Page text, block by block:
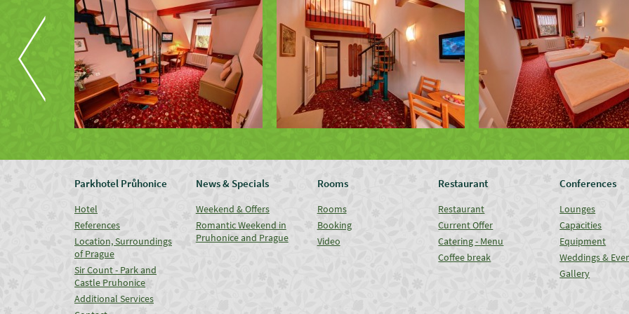
Parkhotel Průhonice
Hotel
References
Location, Surroundings
of Prague
Sir Count - Park and
Castle Pruhonice
Additional Services
News & Specials
Weekend & Offers
Romantic Weekend in
Pruhonice and Prague
Rooms
Rooms
Booking
Video
Restaurant
Restaurant
Current Offer
Catering - Menu
Coffee break
Conferences
Lounges
Capacities
Equipment
Weddings &
Gallery